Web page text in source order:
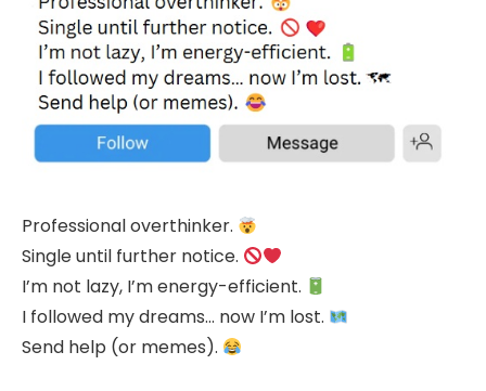
Professional overthinker.
Single until further notice.
I’m not lazy, I’m energy-efficient.
I followed my dreams… now I’m lost.
Send help (or memes).